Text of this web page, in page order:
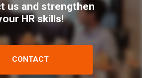
us and strengthen
HR skills!
CONTACT